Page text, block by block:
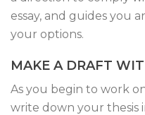
essay, and guides you
your options.
MAKE A DRAFT
As you begin to work
write down your thesis